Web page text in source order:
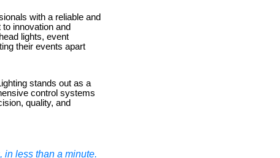
with a reliable and
innovation and
lights, event
their events apart
stands out as a
control systems
quality, and
in less than a minute.